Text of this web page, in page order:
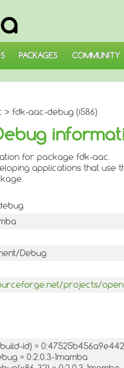
PACKAGES COMMUNITY
> fdk-aac-debug (i586)
for package fdk-aac.
applications that use
Debug
projects/
id) =
= 0:2.0.3-1mamba